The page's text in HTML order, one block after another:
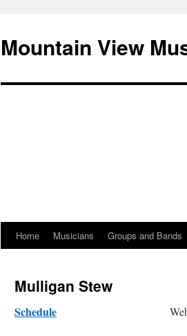
Mountain View
Skip
content
Home Musicians Groups and Bands
Mulligan Stew
Schedule